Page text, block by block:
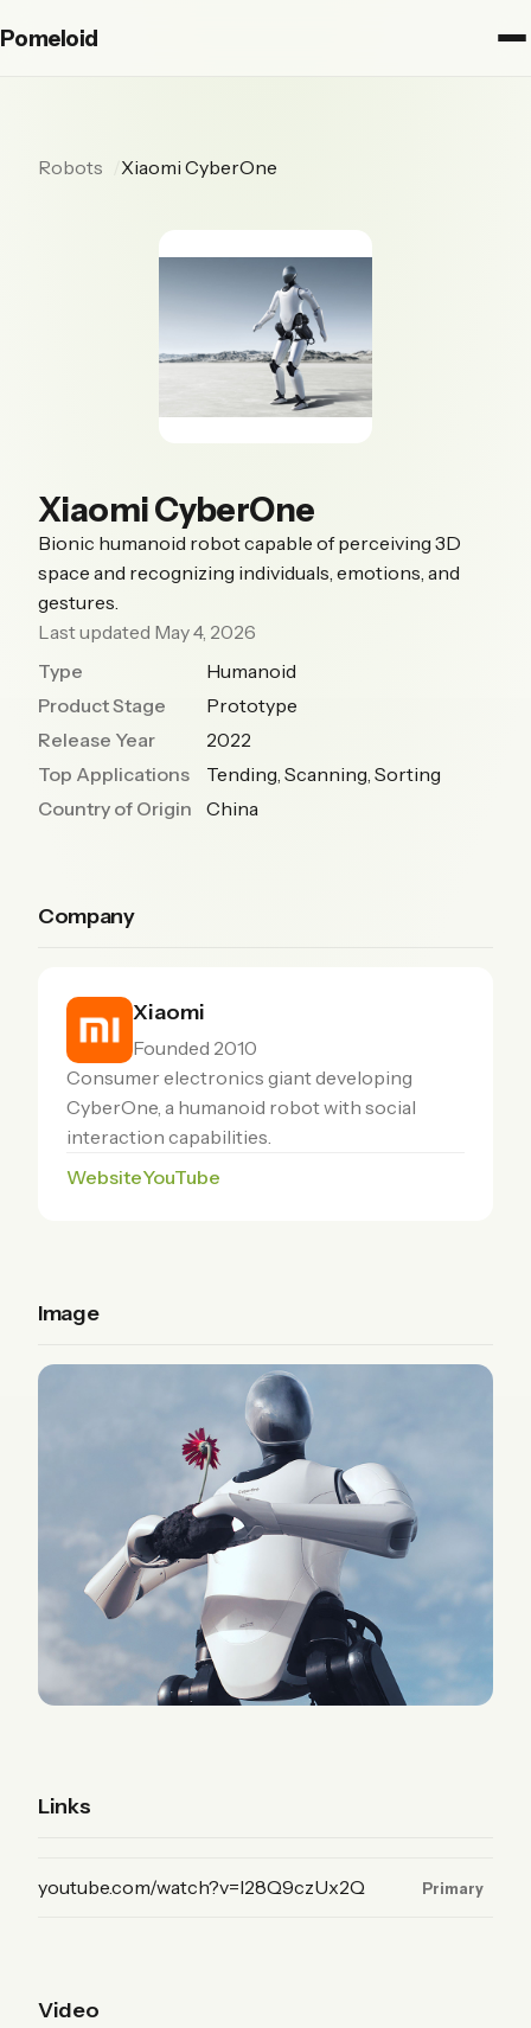
Pomeloid
Robots Xiaomi CyberOne
Xiaomi CyberOne
Bionic humanoid robot capable of perceiving 3D
space and recognizing individuals, emotions, and
gestures.
Last updated May 4, 2026
Type
Humanoid
Product Stage
Prototype
Release Year
2022
Top Applications
Tending, Scanning, Sorting
Country of Origin
China
Company
Xiaomi
Founded 2010
Consumer electronics giant developing
CyberOne, a humanoid robot with social
interaction capabilities.
WebsiteYouTube
Image
Links
youtube.com/watch?v=I28Q9czUx2Q
(YouTube, primary) Primary
Video